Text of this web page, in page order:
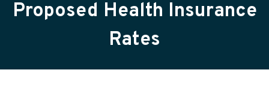
Proposed Health Insurance
Rates